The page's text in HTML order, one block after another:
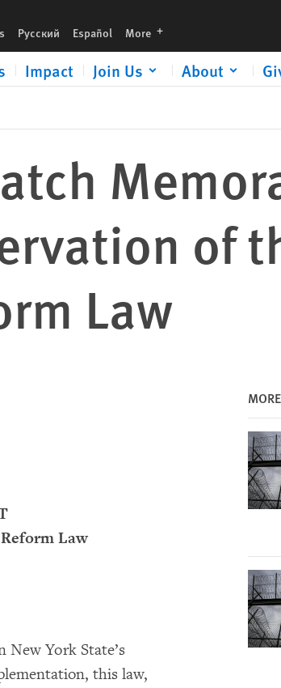
Русский Español More languages
Impact Join Us About
of
Law
Law
New York State’s
this law,